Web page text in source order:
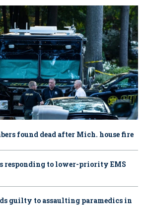
found dead after Mich. house fire
responding to lower-priority EMS
guilty to assaulting paramedics in